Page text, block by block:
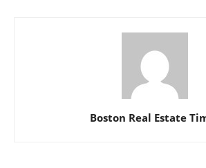
Boston Real Estate